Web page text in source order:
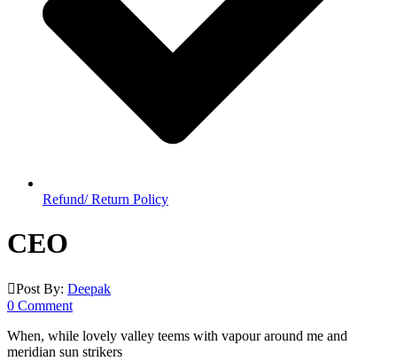
Refund/ Return Policy
CEO
Post By: Deepak
0 Comment
When, while lovely valley teems with vapour around me and
meridian sun strikers